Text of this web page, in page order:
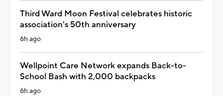
Third Ward Moon Festival celebrates historic
association's 50th anniversary
6h ago
Wellpoint Care Network expands Back-to-
School Bash with 2,000 backpacks
6h ago